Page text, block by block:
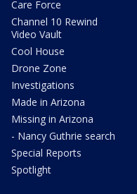
Care Force
Channel 10 Rewind
Video Vault
Cool House
Drone Zone
Investigations
Made in Arizona
Missing in Arizona
- Nancy Guthrie search
Special Reports
Spotlight